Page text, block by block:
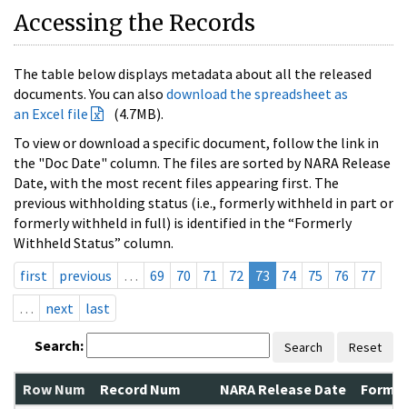
Accessing the Records
The table below displays metadata about all the released
documents. You can also download the spreadsheet as
an Excel file
(4.7MB).
To view or download a specific document, follow the link in
the "Doc Date" column. The files are sorted by NARA Release
Date, with the most recent files appearing first. The
previous withholding status (i.e., formerly withheld in part or
formerly withheld in full) is identified in the “Formerly
Withheld Status” column.
first
previous … 69 70 71 72 73 74 75 76
77
…
next last
Search: Search Reset
Row Num Record Num NARA Release Date